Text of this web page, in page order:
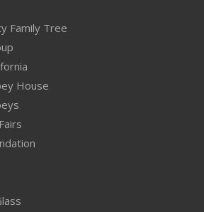
Family Tree
House